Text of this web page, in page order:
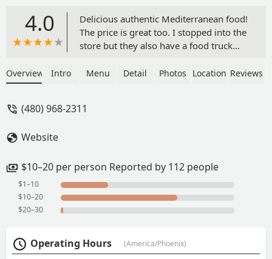
4.0
Delicious authentic Mediterranean food!
The price is great too. I stopped into the
store but they also have a food truck
Overview Intro Menu Detail Photos Location Reviews
(480) 968-2311
Website
$10–20 per person Reported by 112 people
$1–10
$10–20
$20–30
Operating Hours (America/Phoenix)